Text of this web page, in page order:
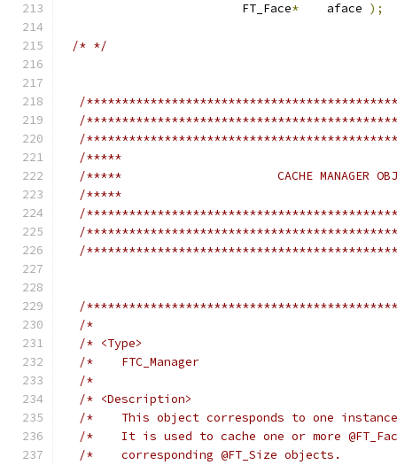
                         FT_Face
*
    aface
);
/* */
/
/
/
/*****
/*****                      CACHE
/*****
/
/
/
/
/*
/* <Type>
/*    FTC_Manager
/*
/* <Description>
/*    This object corresponds to one
/*    It is used to cache one or more
/*    corresponding @FT_Size